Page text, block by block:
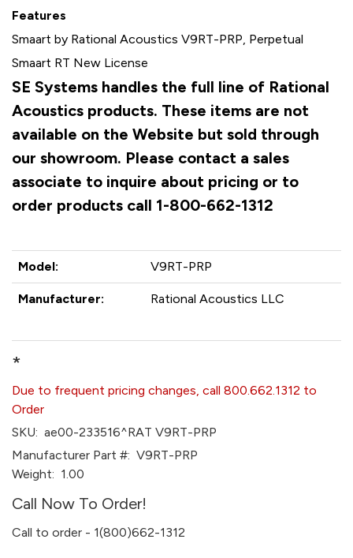
Features
Smaart by Rational Acoustics V9RT-PRP, Perpetual
Smaart RT New License
SE Systems handles the full line of Rational
Acoustics products. These items are not
available on the Website but sold through
our showroom. Please contact a sales
associate to inquire about pricing or to
order products call 1-800-662-1312
Model: V9RT-PRP
Manufacturer: Rational Acoustics LLC
*
Due to frequent pricing changes, call 800.662.1312 to
Order
SKU: ae00-233516^RAT V9RT-PRP
Manufacturer Part #: V9RT-PRP
Weight: 1.00
Call Now To Order!
Call to order - 1(800)662-1312